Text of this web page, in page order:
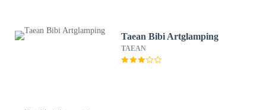
Taean Bibi Artglamping
TAEAN